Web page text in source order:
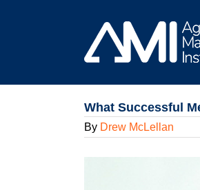
What Successful
By Drew McLellan